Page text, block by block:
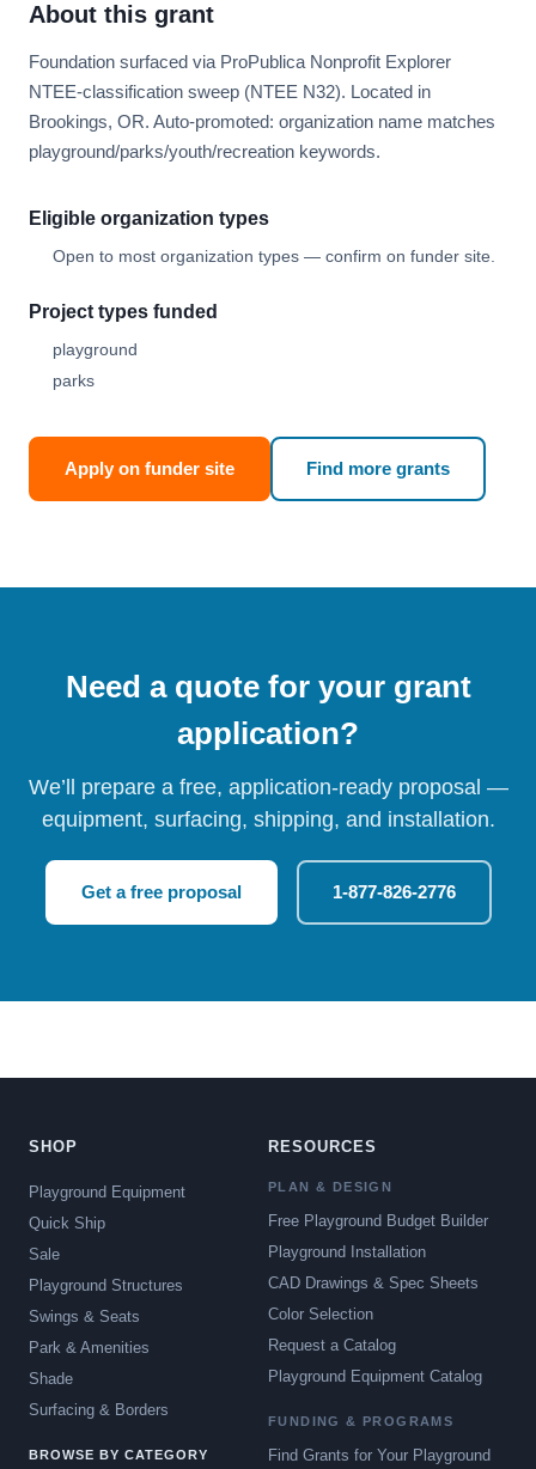
About this grant
Foundation surfaced via ProPublica Nonprofit Explorer
NTEE-classification sweep (NTEE N32). Located in
Brookings, OR. Auto-promoted: organization name matches
playground/parks/youth/recreation keywords.
Eligible organization types
Open to most organization types — confirm on funder site.
Project types funded
playground
parks
Apply on funder site Find more grants
Need a quote for your grant
application?
We’ll prepare a free, application-ready proposal —
equipment, surfacing, shipping, and installation.
Get a free proposal 1-877-826-2776
SHOP
Playground Equipment
Quick Ship
Sale
Playground Structures
Swings & Seats
Park & Amenities
Shade
Surfacing & Borders
BROWSE BY CATEGORY
RESOURCES
PLAN & DESIGN
Free Playground Budget Builder
Playground Installation
CAD Drawings & Spec Sheets
Color Selection
Request a Catalog
Playground Equipment Catalog
FUNDING & PROGRAMS
Find Grants for Your Playground